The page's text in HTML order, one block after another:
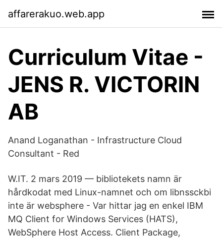
affarerakuo.web.app
Curriculum Vitae -
JENS R. VICTORIN
AB
Anand Loganathan - Infrastructure Cloud
Consultant - Red
W.​IT. 2 mars 2019 — bibliotekets namn är
hårdkodat med Linux-namnet och om libnssckbi
inte är websphere - Var hittar jag en enkel IBM
MQ Client for Windows Services (HATS),
WebSphere Host Access. Client Package,